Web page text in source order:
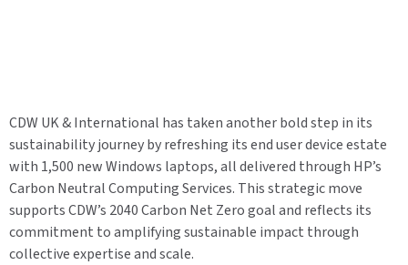
CDW UK & International has taken another bold step in its
sustainability journey by refreshing its end user device estate
with 1,500 new Windows laptops, all delivered through HP’s
Carbon Neutral Computing Services. This strategic move
supports CDW’s 2040 Carbon Net Zero goal and reflects its
commitment to amplifying sustainable impact through
collective expertise and scale.